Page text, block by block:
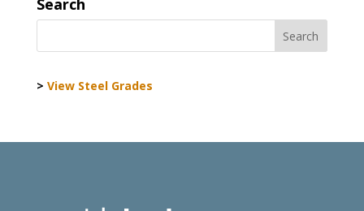
> View Steel Grades